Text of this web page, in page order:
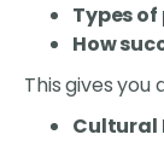
Types
How
This gives you
Cultural